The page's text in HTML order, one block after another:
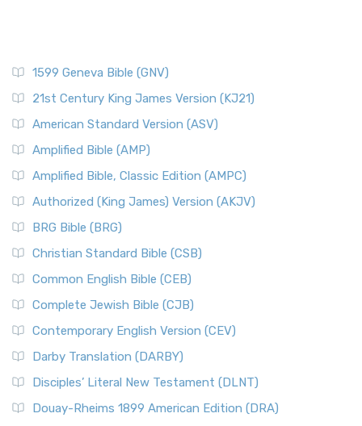
1599 Geneva Bible (GNV)
21st Century King James Version (KJ21)
American Standard Version (ASV)
Amplified Bible (AMP)
Amplified Bible, Classic Edition (AMPC)
Authorized (King James) Version (AKJV)
BRG Bible (BRG)
Christian Standard Bible (CSB)
Common English Bible (CEB)
Complete Jewish Bible (CJB)
Contemporary English Version (CEV)
Darby Translation (DARBY)
Disciples’ Literal New Testament (DLNT)
Douay-Rheims 1899 American Edition (DRA)